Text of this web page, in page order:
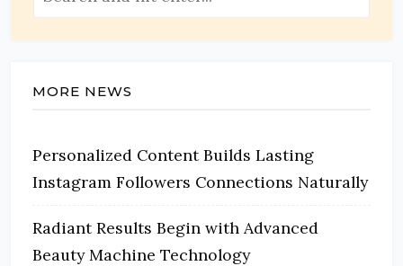
MORE NEWS
Personalized Content Builds Lasting
Instagram Followers Connections Naturally
Radiant Results Begin with Advanced
Beauty Machine Technology